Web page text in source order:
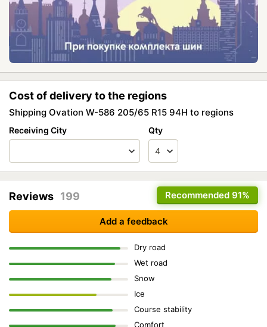
Cost of delivery to the regions
Shipping Ovation W-586 205/65 R15 94H to regions
Receiving City Qty
Recommended 91%
Reviews 199
Add a feedback
Dry road
Wet road
Snow
Ice
Course stability
Comfort